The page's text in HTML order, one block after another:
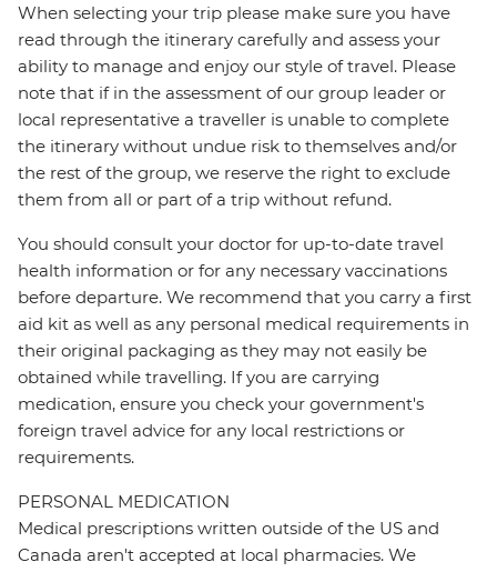
When selecting your trip please make sure you have
read through the itinerary carefully and assess your
ability to manage and enjoy our style of travel. Please
note that if in the assessment of our group leader or
local representative a traveller is unable to complete
the itinerary without undue risk to themselves and/or
the rest of the group, we reserve the right to exclude
them from all or part of a trip without refund.
You should consult your doctor for up-to-date travel
health information or for any necessary vaccinations
before departure. We recommend that you carry a first
aid kit as well as any personal medical requirements in
their original packaging as they may not easily be
obtained while travelling. If you are carrying
medication, ensure you check your government's
foreign travel advice for any local restrictions or
requirements.
PERSONAL MEDICATION
Medical prescriptions written outside of the US and
Canada aren't accepted at local pharmacies. We